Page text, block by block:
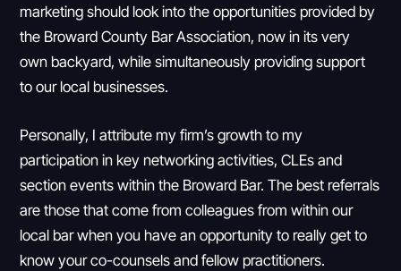
marketing should look into the opportunities provided by
the Broward County Bar Association, now in its very
own backyard, while simultaneously providing support
to our local businesses.
Personally, I attribute my firm’s growth to my
participation in key networking activities, CLEs and
section events within the Broward Bar. The best referrals
are those that come from colleagues from within our
local bar when you have an opportunity to really get to
know your co-counsels and fellow practitioners.